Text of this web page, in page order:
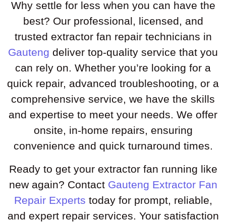
Why settle for less when you can have the
best? Our professional, licensed, and
trusted extractor fan repair technicians in
Gauteng deliver top-quality service that you
can rely on. Whether you’re looking for a
quick repair, advanced troubleshooting, or a
comprehensive service, we have the skills
and expertise to meet your needs. We offer
onsite, in-home repairs, ensuring
convenience and quick turnaround times.
Ready to get your extractor fan running like
new again? Contact Gauteng Extractor Fan
Repair Experts today for prompt, reliable,
and expert repair services. Your satisfaction